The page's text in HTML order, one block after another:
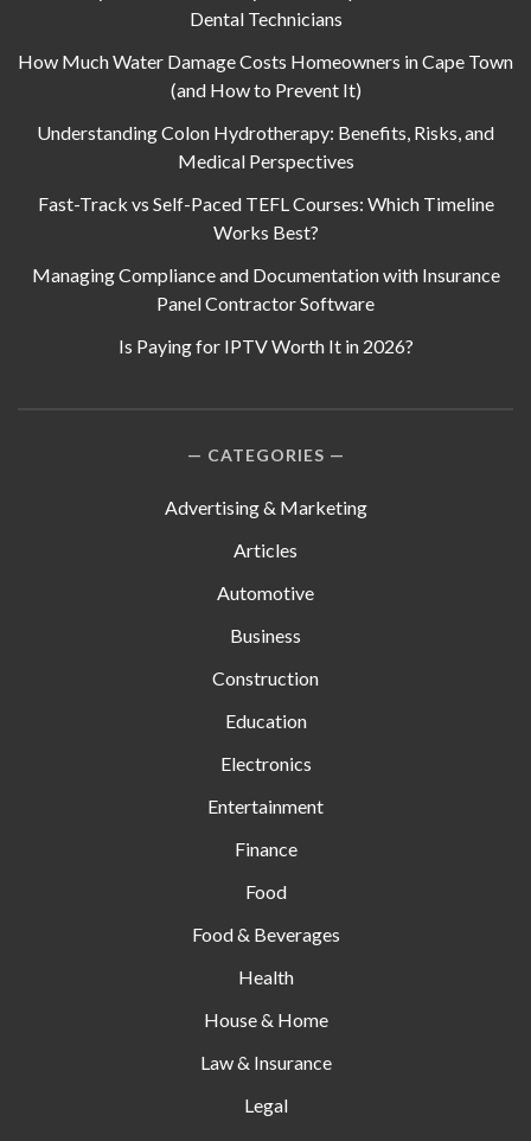
Dental Technicians
How Much Water Damage Costs Homeowners in Cape Town
(and How to Prevent It)
Understanding Colon Hydrotherapy: Benefits, Risks, and
Medical Perspectives
Fast-Track vs Self-Paced TEFL Courses: Which Timeline
Works Best?
Managing Compliance and Documentation with Insurance
Panel Contractor Software
Is Paying for IPTV Worth It in 2026?
CATEGORIES
Advertising & Marketing
Articles
Automotive
Business
Construction
Education
Electronics
Entertainment
Finance
Food
Food & Beverages
Health
House & Home
Law & Insurance
Legal